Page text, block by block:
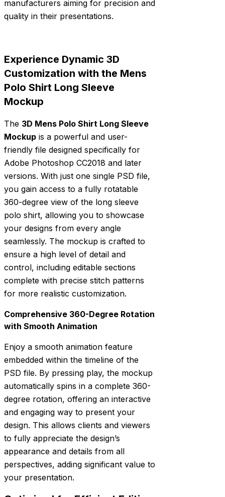
manufacturers aiming for precision and
quality in their presentations.
Experience Dynamic 3D
Customization with the Mens
Polo Shirt Long Sleeve
Mockup
The 3D Mens Polo Shirt Long Sleeve
Mockup is a powerful and user-
friendly file designed specifically for
Adobe Photoshop CC2018 and later
versions. With just one single PSD file,
you gain access to a fully rotatable
360-degree view of the long sleeve
polo shirt, allowing you to showcase
your designs from every angle
seamlessly. The mockup is crafted to
ensure a high level of detail and
control, including editable sections
complete with precise stitch patterns
for more realistic customization.
Comprehensive 360-Degree Rotation
with Smooth Animation
Enjoy a smooth animation feature
embedded within the timeline of the
PSD file. By pressing play, the mockup
automatically spins in a complete 360-
degree rotation, offering an interactive
and engaging way to present your
design. This allows clients and viewers
to fully appreciate the design’s
appearance and details from all
perspectives, adding significant value to
your presentation.